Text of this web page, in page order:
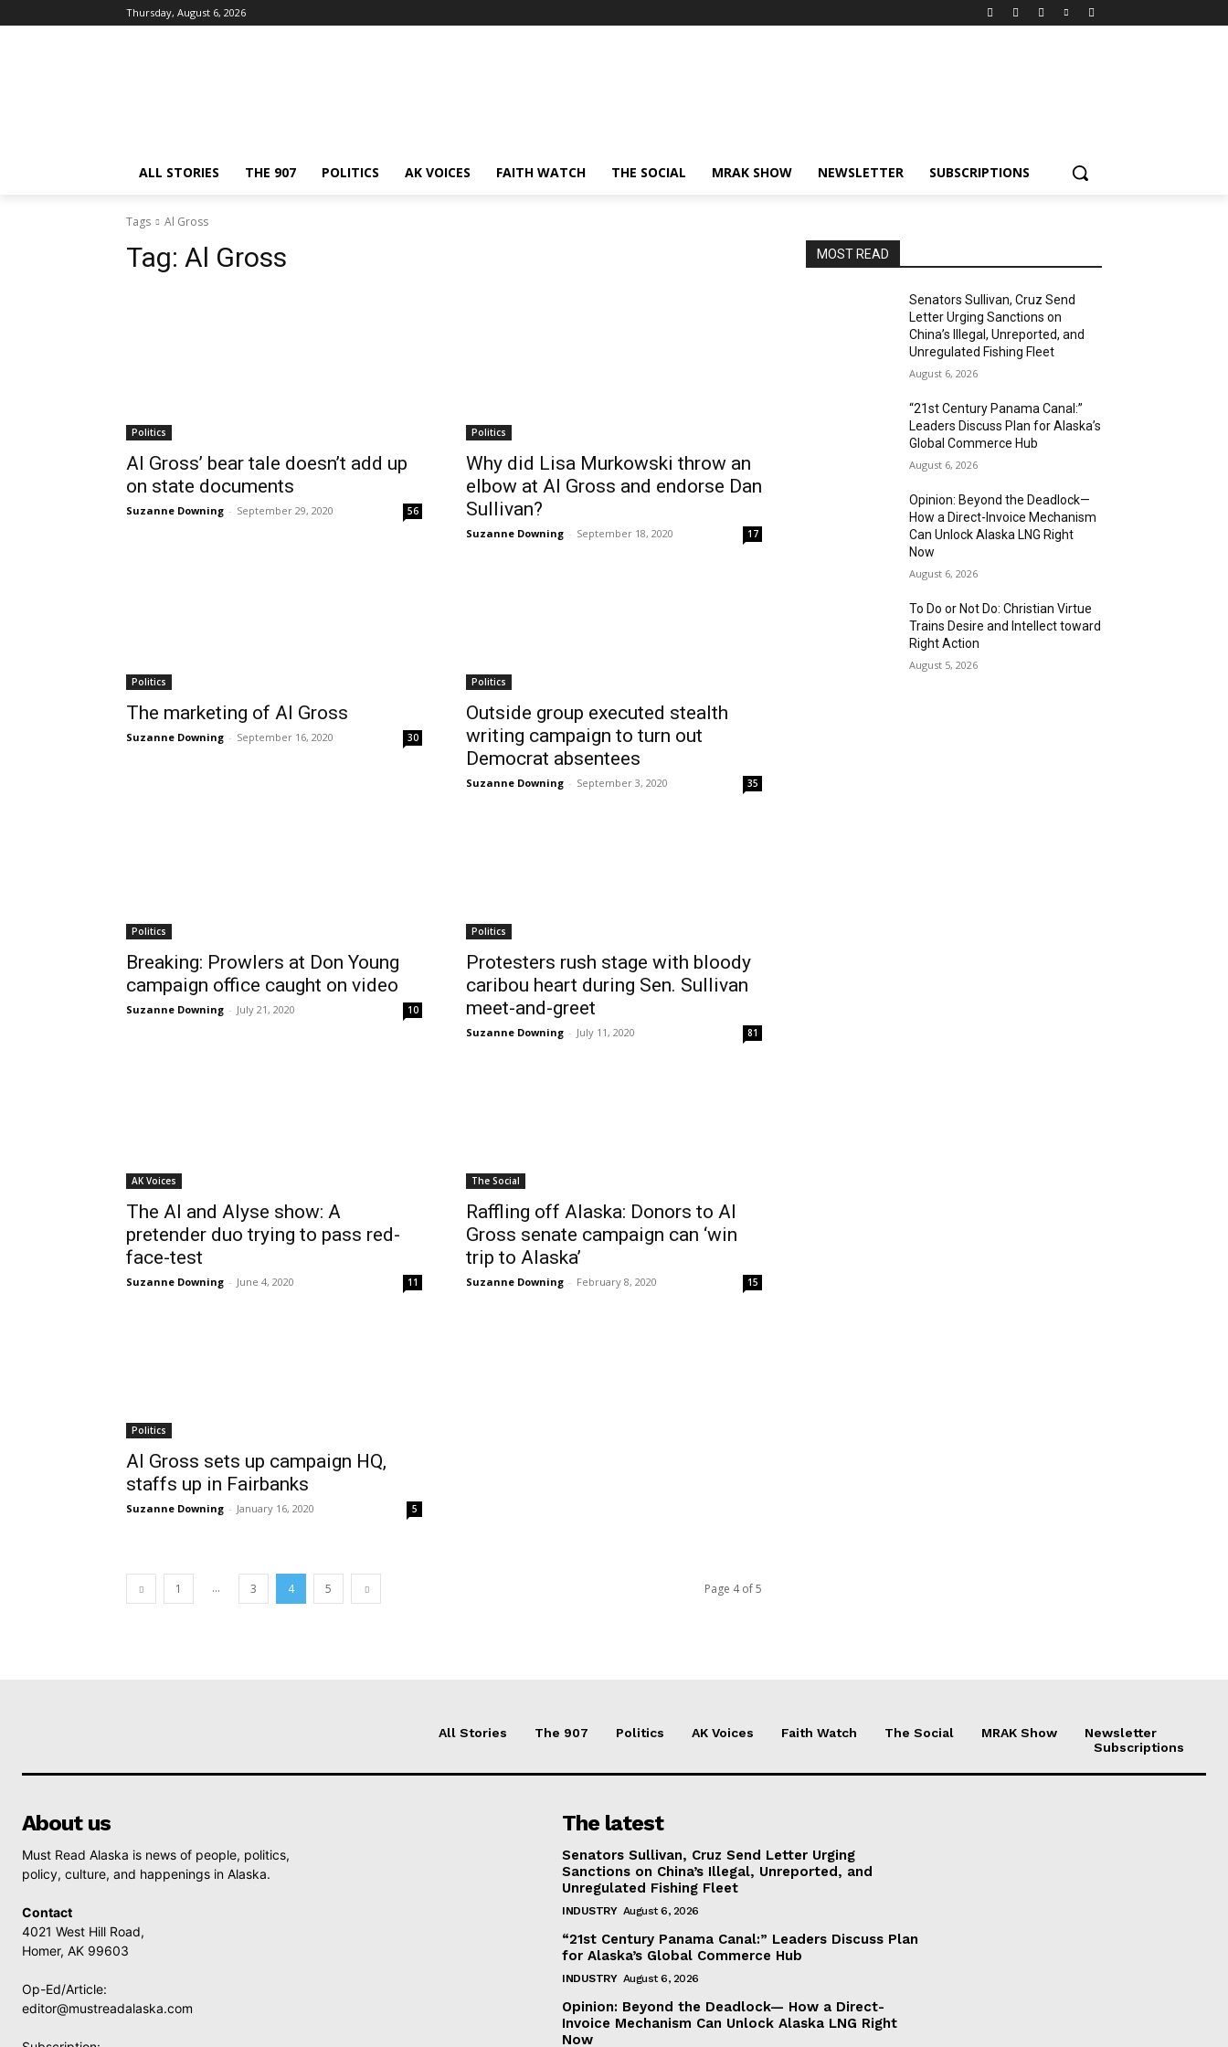
Thursday, August 6, 2026
ALL STORIES THE 907 POLITICS AK VOICES FAITH WATCH THE SOCIAL MRAK SHOW NEWSLETTER SUBSCRIPTIONS
Tags Al Gross
Tag: Al Gross
Politics
Al Gross’ bear tale doesn’t add up
on state documents
Suzanne Downing - September 29, 2020 56
Politics
Why did Lisa Murkowski throw an
elbow at Al Gross and endorse Dan
Sullivan?
Suzanne Downing - September 18, 2020 17
Politics
The marketing of Al Gross
Suzanne Downing - September 16, 2020 30
Politics
Outside group executed stealth
writing campaign to turn out
Democrat absentees
Suzanne Downing - September 3, 2020 35
Politics
Breaking: Prowlers at Don Young
campaign office caught on video
Suzanne Downing - July 21, 2020 10
Politics
Protesters rush stage with bloody
caribou heart during Sen. Sullivan
meet-and-greet
Suzanne Downing - July 11, 2020 81
AK Voices
The Al and Alyse show: A
pretender duo trying to pass red-
face-test
Suzanne Downing - June 4, 2020 11
The Social
Raffling off Alaska: Donors to Al
Gross senate campaign can ‘win
trip to Alaska’
Suzanne Downing - February 8, 2020 15
Politics
Al Gross sets up campaign HQ,
staffs up in Fairbanks
Suzanne Downing - January 16, 2020 5
1 ... 3 4 5 Page 4 of 5
MOST READ
Senators Sullivan, Cruz Send
Letter Urging Sanctions on
China’s Illegal, Unreported, and
Unregulated Fishing Fleet
August 6, 2026
“21st Century Panama Canal:”
Leaders Discuss Plan for Alaska’s
Global Commerce Hub
August 6, 2026
Opinion: Beyond the Deadlock—
How a Direct-Invoice Mechanism
Can Unlock Alaska LNG Right
Now
August 6, 2026
To Do or Not Do: Christian Virtue
Trains Desire and Intellect toward
Right Action
August 5, 2026
All Stories The 907 Politics AK Voices Faith Watch The Social MRAK Show
Newsletter
Subscriptions
About us
Must Read Alaska is news of people, politics,
policy, culture, and happenings in Alaska.
Contact
4021 West Hill Road,
Homer, AK 99603
Op-Ed/Article:
editor@mustreadalaska.com
The latest
Senators Sullivan, Cruz Send Letter Urging
Sanctions on China’s Illegal, Unreported, and
Unregulated Fishing Fleet
INDUSTRY August 6, 2026
“21st Century Panama Canal:” Leaders Discuss Plan
for Alaska’s Global Commerce Hub
INDUSTRY August 6, 2026
Opinion: Beyond the Deadlock— How a Direct-
Invoice Mechanism Can Unlock Alaska LNG Right
Now